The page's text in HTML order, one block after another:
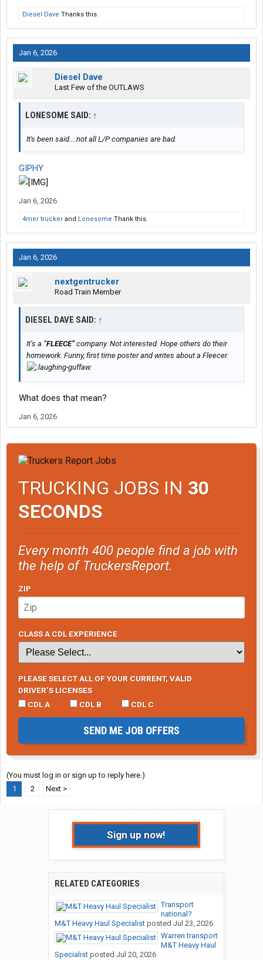
Diesel Dave Thanks this.
Jan 6, 2026
Diesel Dave
Last Few of the OUTLAWS
LONESOME SAID: ↑
It's been said....not all L/P companies are bad.
GIPHY
Jan 6, 2026
4mer trucker and Lonesome Thank this.
Jan 6, 2026
nextgentrucker
Road Train Member
DIESEL DAVE SAID: ↑
It’s a “FLEECE”company. Not interested. Hope others do their
homework. Funny, first time poster and writes about a Fleecer.
What does that mean?
Jan 6, 2026
TRUCKING JOBS IN 30
SECONDS
Every month 400 people find a job with
the help of TruckersReport.
ZIP
CLASS A CDL EXPERIENCE
PLEASE SELECT ALL OF YOUR CURRENT, VALID
DRIVER’S LICENSES
CDL A
CDL B CDL C
SEND ME JOB OFFERS
(You must log in or sign up to reply here.)
1
2 Next >
Sign up now!
RELATED CATEGORIES
Transport
national?
M&T Heavy Haul Specialistposted Jul 23, 2026
Warren transport
M&T Heavy Haul
Specialistposted Jul 20, 2026